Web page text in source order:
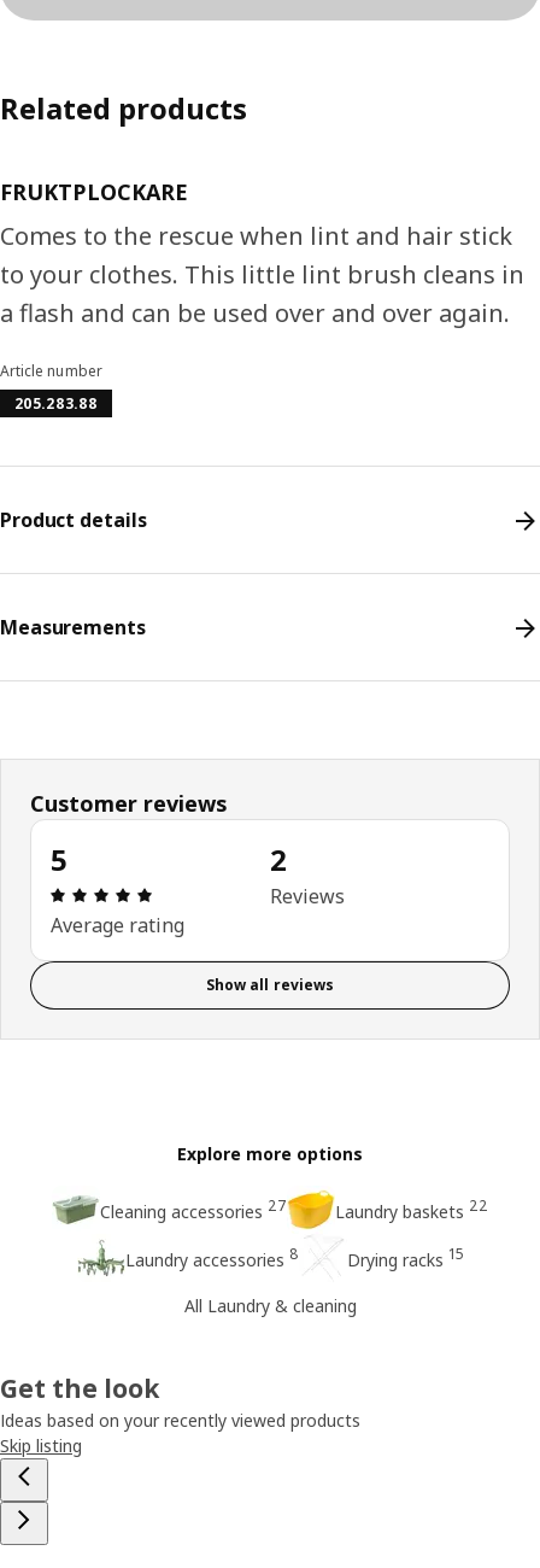
Related products
FRUKTPLOCKARE
Comes to the rescue when lint and hair stick
to your clothes. This little lint brush cleans in
a flash and can be used over and over again.
Article number
205.283.88
Product details
Measurements
Customer reviews
5
Review: 5 out of 5 stars. Total reviews: 2
Average rating
2
Reviews
Show all reviews
Explore more options
Cleaning accessories 27 Laundry baskets 22
Laundry accessories 8 Drying racks 15
All Laundry & cleaning
Get the look
Ideas based on your recently viewed products
Skip listing